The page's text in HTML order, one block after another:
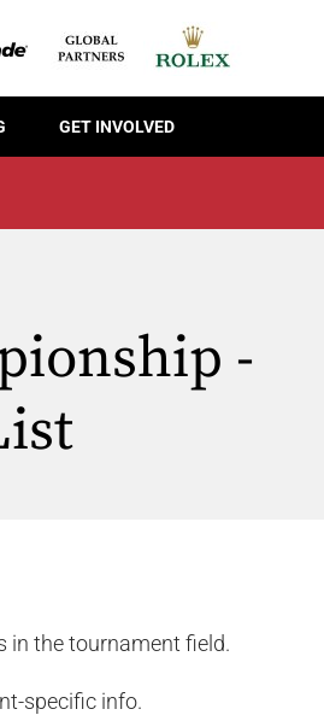
GET INVOLVED
-
in the tournament field.
specific info.